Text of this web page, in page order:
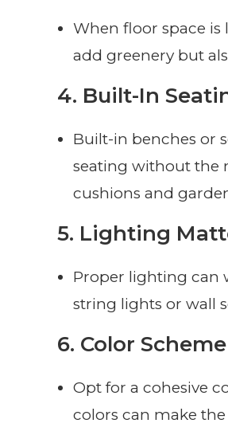
When floor space
add greenery but
4. Built-In
Built-in benches or
seating without the
cushions and
5. Lighting
Proper lighting can
string lights or wall
6. Color Scheme
Opt for a cohesive
colors can make